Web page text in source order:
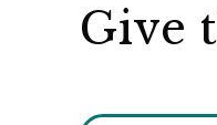
Give